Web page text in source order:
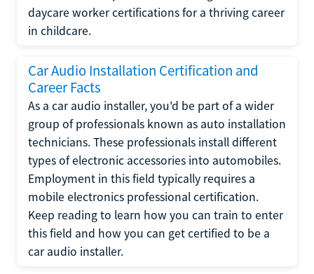
daycare worker certifications for a thriving career
in childcare.
Car Audio Installation Certification and
Career Facts
As a car audio installer, you'd be part of a wider
group of professionals known as auto installation
technicians. These professionals install different
types of electronic accessories into automobiles.
Employment in this field typically requires a
mobile electronics professional certification.
Keep reading to learn how you can train to enter
this field and how you can get certified to be a
car audio installer.